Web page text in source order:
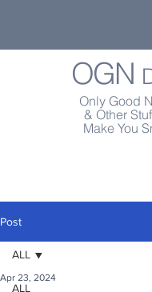
OGN
Only Good
& Other
Make You
Post
ALL
ALL
Apr 23, 2024